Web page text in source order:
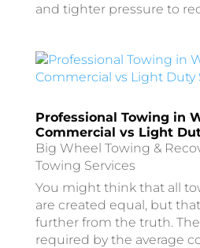
and tighter pressure to
Professional Towing in
Commercial vs Light
Big Wheel Towing &
Towing Services
You might think that all
are created equal, but
further from the truth.
required by the average